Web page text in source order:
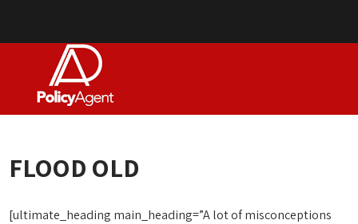
FLOOD OLD
[ultimate_heading main_heading=”A lot of misconceptions